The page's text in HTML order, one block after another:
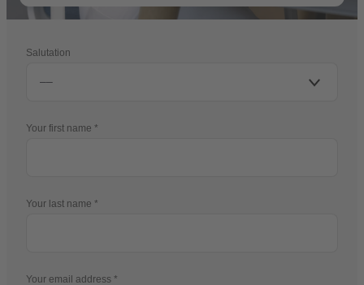
Salutation
Your first name
Your last name
Your email address